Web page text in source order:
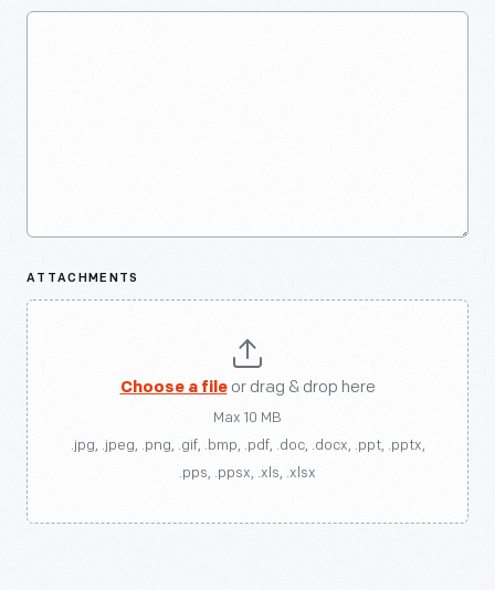
ATTACHMENTS
Choose a fileor drag & drop here
Max 10 MB
.jpg, .jpeg, .png, .gif, .bmp, .pdf, .doc, .docx, .ppt, .pptx,
.pps, .ppsx, .xls, .xlsx